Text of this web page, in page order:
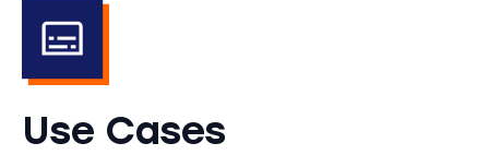
Use Cases